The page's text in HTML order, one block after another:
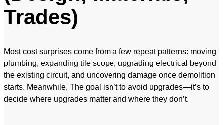
Trades)
Most cost surprises come from a few repeat patterns: moving
plumbing, expanding tile scope, upgrading electrical beyond
the existing circuit, and uncovering damage once demolition
starts. Meanwhile, The goal isn’t to avoid upgrades—it’s to
decide where upgrades matter and where they don’t.